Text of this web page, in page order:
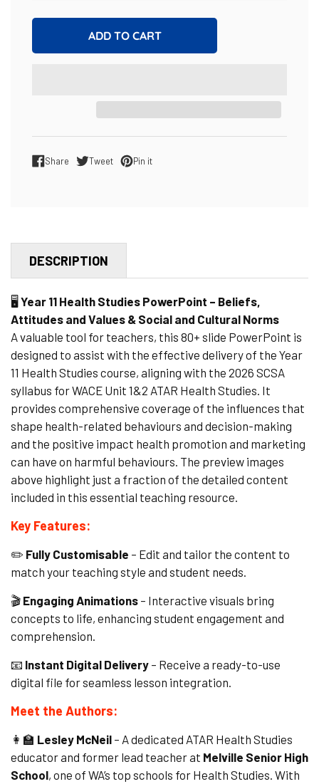
ADD TO CART
Share
Share on Facebook
Tweet
Tweet on Twitter
Pin it
Pin on Pinterest
DESCRIPTION
🖥️ Year 11 Health Studies PowerPoint – Beliefs,
Attitudes and Values & Social and Cultural Norms
A valuable tool for teachers, this 80+ slide PowerPoint is
designed to assist with the effective delivery of the Year
11 Health Studies course, aligning with the 2026 SCSA
syllabus for WACE Unit 1&2 ATAR Health Studies. It
provides comprehensive coverage of the influences that
shape health-related behaviours and decision-making
and the positive impact health promotion and marketing
can have on harmful behaviours. The preview images
above highlight just a fraction of the detailed content
included in this essential teaching resource.
Key Features:
✏️ Fully Customisable – Edit and tailor the content to
match your teaching style and student needs.
🎬 Engaging Animations – Interactive visuals bring
concepts to life, enhancing student engagement and
comprehension.
📧 Instant Digital Delivery – Receive a ready-to-use
digital file for seamless lesson integration.
Meet the Authors:
👩🏫 Lesley McNeil – A dedicated ATAR Health Studies
educator and former lead teacher at Melville Senior High
School, one of WA’s top schools for Health Studies. With